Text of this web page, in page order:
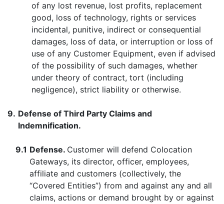
of any lost revenue, lost profits, replacement
good, loss of technology, rights or services
incidental, punitive, indirect or consequential
damages, loss of data, or interruption or loss of
use of any Customer Equipment, even if advised
of the possibility of such damages, whether
under theory of contract, tort (including
negligence), strict liability or otherwise.
9. Defense of Third Party Claims and
Indemnification.
9.1 Defense. Customer will defend Colocation
Gateways, its director, officer, employees,
affiliate and customers (collectively, the
“Covered Entities”) from and against any and all
claims, actions or demand brought by or against